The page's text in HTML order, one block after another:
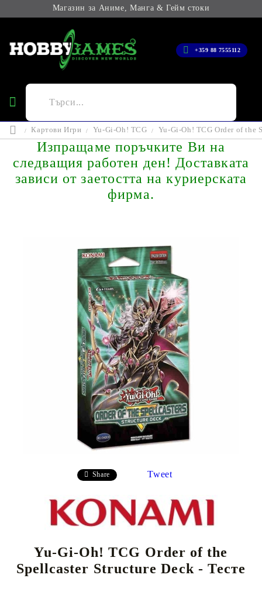
Магазин за Аниме, Манга & Гейм стоки
+359 88 7555112
Картови Игри Yu-Gi-Oh! TCG Yu-Gi-Oh! TCG Order of the
Изпращаме поръчките Ви на
следващия работен ден! Доставката
зависи от заетостта на куриерската
фирма.
Share Tweet
Yu-Gi-Oh! TCG Order of the
Spellcaster Structure Deck - Тесте